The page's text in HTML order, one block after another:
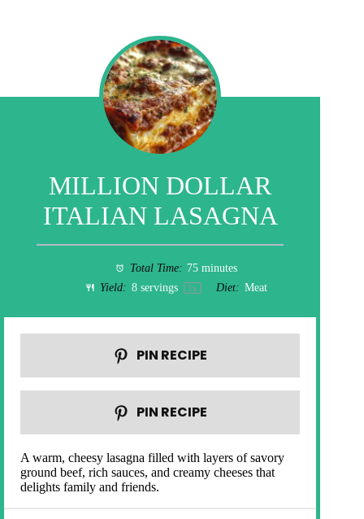
MILLION DOLLAR
ITALIAN LASAGNA
Total Time: 75 minutes
Yield: 8 servings 1x Diet: Meat
PIN RECIPE
PIN RECIPE
A warm, cheesy lasagna filled with layers of savory
ground beef, rich sauces, and creamy cheeses that
delights family and friends.